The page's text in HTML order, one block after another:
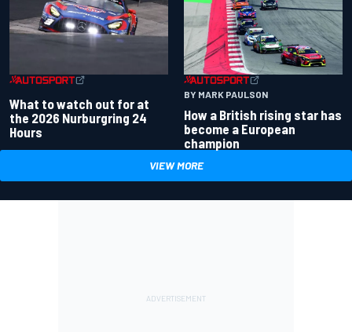
What to watch out for at
the 2026 Nurburgring 24
Hours
BY MARK PAULSON
How a British rising star has
become a European
champion
VIEW MORE